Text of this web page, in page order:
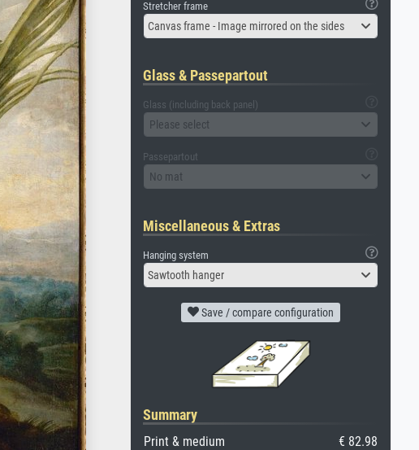
Stretcher frame
Canvas frame - Image mirrored on the sides
Glass & Passepartout
Glass (including back panel)
Please select
Passepartout
No mat
Miscellaneous & Extras
Hanging system
Sawtooth hanger
Save / compare configuration
Summary
Print & medium
€ 82.98